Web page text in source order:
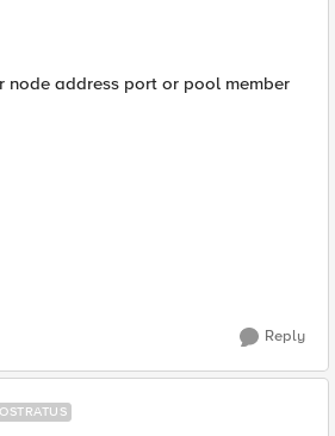
node address port or pool member
Reply